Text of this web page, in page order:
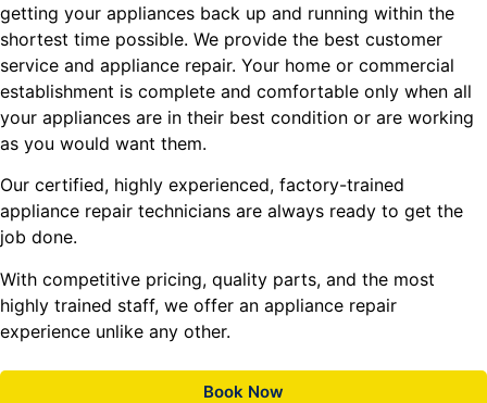
getting your appliances back up and running within the
shortest time possible. We provide the best customer
service and appliance repair. Your home or commercial
establishment is complete and comfortable only when all
your appliances are in their best condition or are working
as you would want them.
Our certified, highly experienced, factory-trained
appliance repair technicians are always ready to get the
job done.
With competitive pricing, quality parts, and the most
highly trained staff, we offer an appliance repair
experience unlike any other.
Book Now